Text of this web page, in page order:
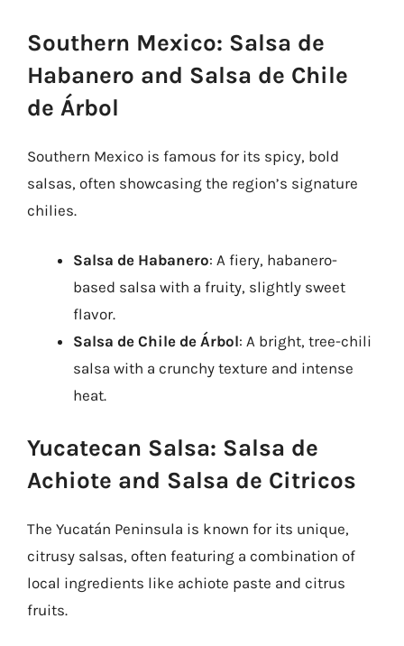
Southern Mexico: Salsa de
Habanero and Salsa de Chile
de Árbol
Southern Mexico is famous for its spicy, bold
salsas, often showcasing the region’s signature
chilies.
Salsa de Habanero: A fiery, habanero-
based salsa with a fruity, slightly sweet
flavor.
Salsa de Chile de Árbol: A bright, tree-chili
salsa with a crunchy texture and intense
heat.
Yucatecan Salsa: Salsa de
Achiote and Salsa de Citricos
The Yucatán Peninsula is known for its unique,
citrusy salsas, often featuring a combination of
local ingredients like achiote paste and citrus
fruits.